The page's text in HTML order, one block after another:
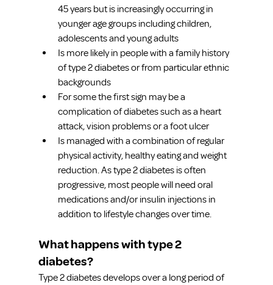
45 years but is increasingly occurring in
younger age groups including children,
adolescents and young adults
Is more likely in people with a family history
of type 2 diabetes or from particular ethnic
backgrounds
For some the first sign may be a
complication of diabetes such as a heart
attack, vision problems or a foot ulcer
Is managed with a combination of regular
physical activity, healthy eating and weight
reduction. As type 2 diabetes is often
progressive, most people will need oral
medications and/or insulin injections in
addition to lifestyle changes over time.
What happens with type 2
diabetes?
Type 2 diabetes develops over a long period of